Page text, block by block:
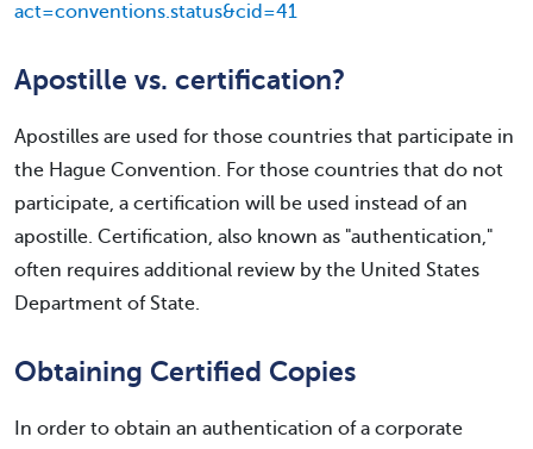
act=conventions.status&cid=41
Apostille vs. certification?
Apostilles are used for those countries that participate in
the Hague Convention. For those countries that do not
participate, a certification will be used instead of an
apostille. Certification, also known as "authentication,"
often requires additional review by the United States
Department of State.
Obtaining Certified Copies
In order to obtain an authentication of a corporate